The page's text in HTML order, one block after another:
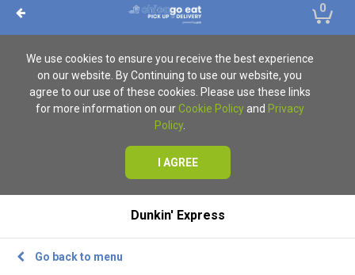
0
We use cookies to ensure you receive the best experience
on our website. By Continuing to use our website, you
agree to our use of these cookies. Please use these links
for more information on our Cookie Policyand Privacy
Policy.
I AGREE
Dunkin' Express
Go back to menu